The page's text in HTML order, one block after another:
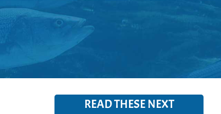
READ THESE NEXT